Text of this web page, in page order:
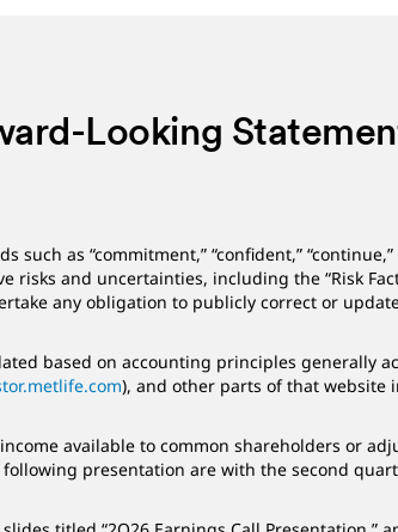
Looking
as “commitment,” “confident,” “continue,”
risks and uncertainties, including the “Risk
any obligation to publicly correct or
based on accounting principles generally
), and other parts of that website
available to common shareholders or
presentation are with the second